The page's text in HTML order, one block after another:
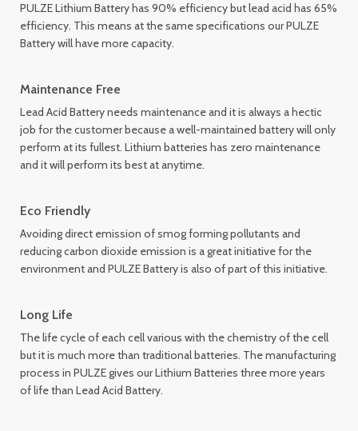
PULZE Lithium Battery has 90% efficiency but lead acid has 65%
efficiency. This means at the same specifications our PULZE
Battery will have more capacity.
Maintenance Free
Lead Acid Battery needs maintenance and it is always a hectic
job for the customer because a well-maintained battery will only
perform at its fullest. Lithium batteries has zero maintenance
and it will perform its best at anytime.
Eco Friendly
Avoiding direct emission of smog forming pollutants and
reducing carbon dioxide emission is a great initiative for the
environment and PULZE Battery is also of part of this initiative.
Long Life
The life cycle of each cell various with the chemistry of the cell
but it is much more than traditional batteries. The manufacturing
process in PULZE gives our Lithium Batteries three more years
of life than Lead Acid Battery.